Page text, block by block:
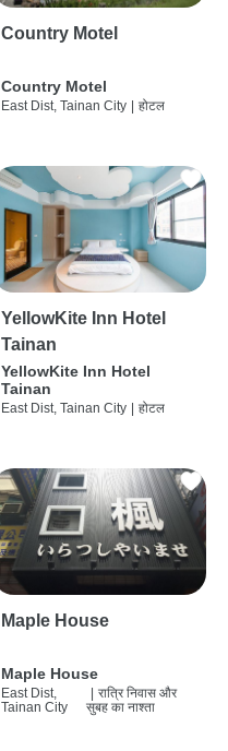
Country Motel
Country Motel
East Dist, Tainan City | होटल
YellowKite Inn Hotel
Tainan
YellowKite Inn Hotel
Tainan
East Dist, Tainan City | होटल
Maple House
Maple House
East Dist,
Tainan City
| रात्रि निवास और
सुबह का नाश्ता